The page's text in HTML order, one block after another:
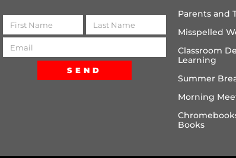
SEND
Parents and
Misspelled
Classroom
Learning
Summer
Morning
Books